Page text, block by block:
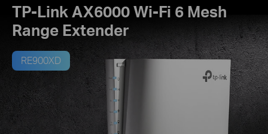
TP-Link AX6000 Wi-Fi 6 Mesh
Range Extender
RE900XD